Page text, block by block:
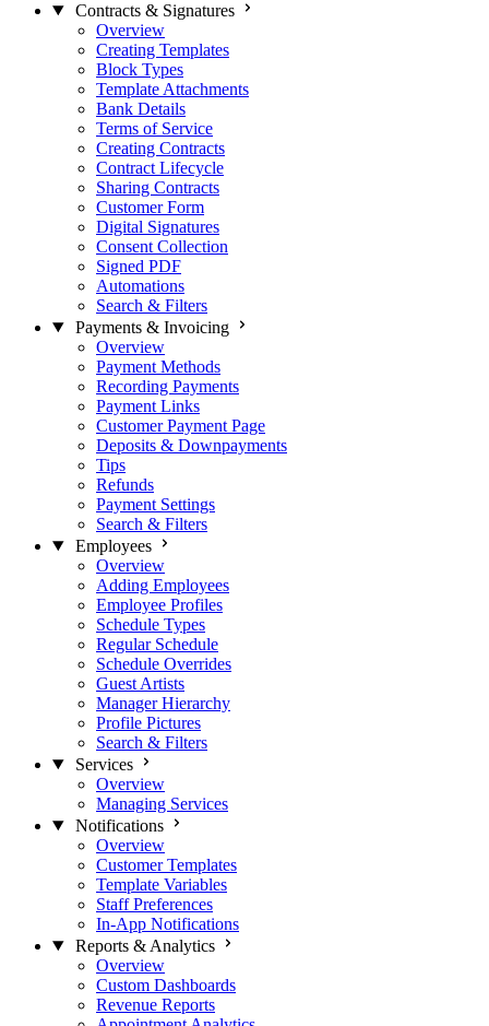
Contracts & Signatures
Overview
Creating Templates
Block Types
Template Attachments
Bank Details
Terms of Service
Creating Contracts
Contract Lifecycle
Sharing Contracts
Customer Form
Digital Signatures
Consent Collection
Signed PDF
Automations
Search & Filters
Payments & Invoicing
Overview
Payment Methods
Recording Payments
Payment Links
Customer Payment Page
Deposits & Downpayments
Tips
Refunds
Payment Settings
Search & Filters
Employees
Overview
Adding Employees
Employee Profiles
Schedule Types
Regular Schedule
Schedule Overrides
Guest Artists
Manager Hierarchy
Profile Pictures
Search & Filters
Services
Overview
Managing Services
Notifications
Overview
Customer Templates
Template Variables
Staff Preferences
In-App Notifications
Reports & Analytics
Overview
Custom Dashboards
Revenue Reports